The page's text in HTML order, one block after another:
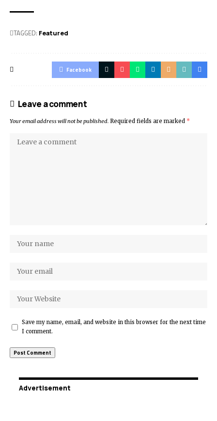
TAGGED: Featured
Facebook
Leave a comment
Your email address will not be published. Required fields are marked *
Save my name, email, and website in this browser for the next time
I comment.
Advertisement